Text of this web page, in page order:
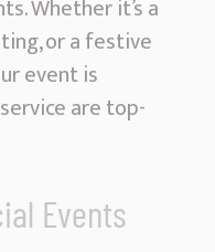
Whether it’s a
or a festive
event is
are top-
Events